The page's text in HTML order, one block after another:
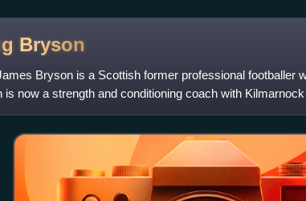
Bryson
Bryson is a Scottish former professional footballer
is now a strength and conditioning coach with
a gym based